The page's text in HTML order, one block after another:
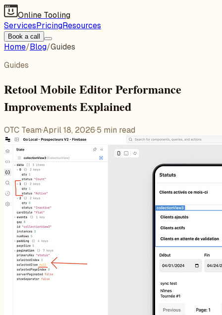
Online Tooling
ServicesPricingResources
Book a call
Home/Blog/Guides
Guides
Retool Mobile Editor Performance
Improvements Explained
OTC Team·April 18, 2026·5 min read